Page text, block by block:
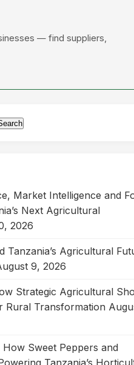
— find suppliers,
Market Intelligence and
Next Agricultural
2026
Tanzania’s Agricultural
9, 2026
Strategic Agricultural
Rural Transformation
Sweet Peppers and
Tanzania’s